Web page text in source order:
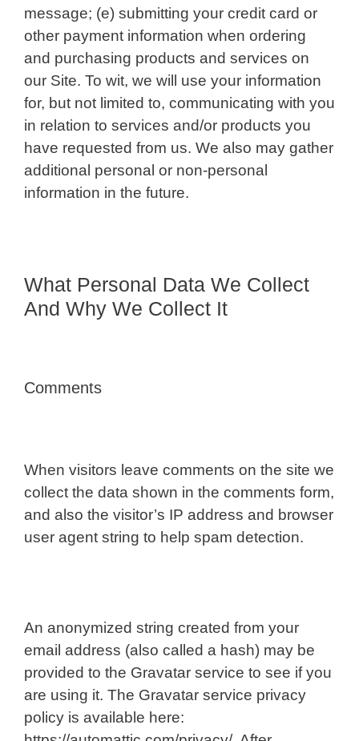
message; (e) submitting your credit card or
other payment information when ordering
and purchasing products and services on
our Site. To wit, we will use your information
for, but not limited to, communicating with you
in relation to services and/or products you
have requested from us. We also may gather
additional personal or non-personal
information in the future.
What Personal Data We Collect
And Why We Collect It
Comments
When visitors leave comments on the site we
collect the data shown in the comments form,
and also the visitor’s IP address and browser
user agent string to help spam detection.
An anonymized string created from your
email address (also called a hash) may be
provided to the Gravatar service to see if you
are using it. The Gravatar service privacy
policy is available here: